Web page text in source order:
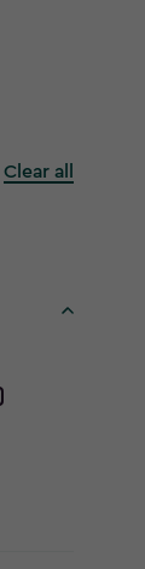
Clear all